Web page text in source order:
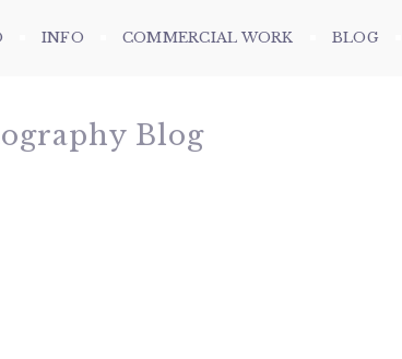
INFO COMMERCIAL WORK BLOG
Blog